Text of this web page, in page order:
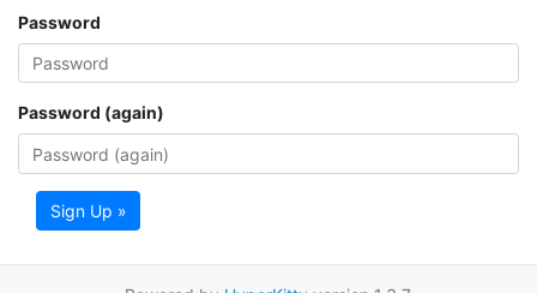
Password
Password (again)
Sign Up »